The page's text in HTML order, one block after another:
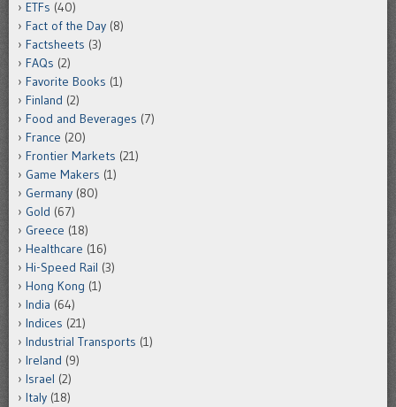
ETFs (40)
Fact of the Day (8)
Factsheets (3)
FAQs (2)
Favorite Books (1)
Finland (2)
Food and Beverages (7)
France (20)
Frontier Markets (21)
Game Makers (1)
Germany (80)
Gold (67)
Greece (18)
Healthcare (16)
Hi-Speed Rail (3)
Hong Kong (1)
India (64)
Indices (21)
Industrial Transports (1)
Ireland (9)
Israel (2)
Italy (18)